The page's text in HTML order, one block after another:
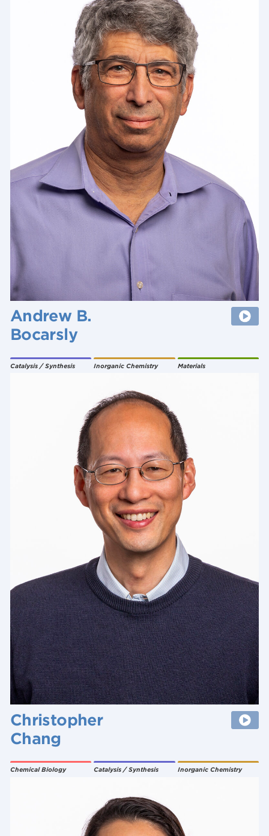
Andrew B.
Bocarsly
Catalysis / Synthesis Inorganic Chemistry Materials
Christopher
Chang
Chemical Biology Catalysis / Synthesis Inorganic Chemistry